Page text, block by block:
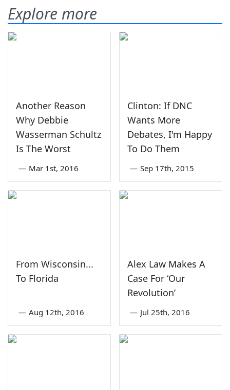
Explore more
Another Reason
Why Debbie
Wasserman Schultz
Is The Worst
— Mar 1st, 2016
Clinton: If DNC
Wants More
Debates, I'm Happy
To Do Them
— Sep 17th, 2015
From Wisconsin...
To Florida
— Aug 12th, 2016
Alex Law Makes A
Case For ‘Our
Revolution’
— Jul 25th, 2016